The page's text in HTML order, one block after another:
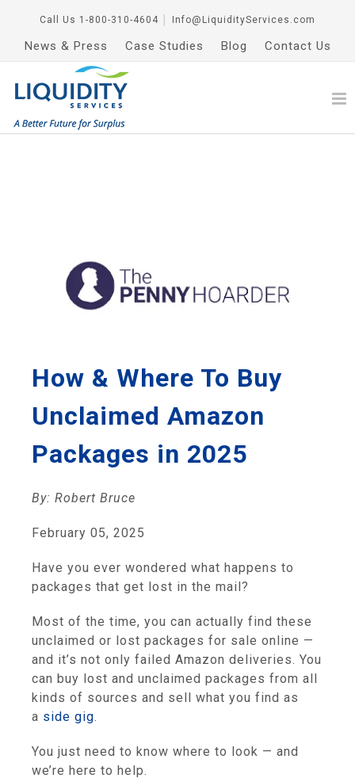
Call Us 1-800-310-4604 Info@LiquidityServices.com
News & Press Case Studies Blog Contact Us
How & Where To Buy
Unclaimed Amazon
Packages in 2025
By: Robert Bruce
February 05, 2025
Have you ever wondered what happens to
packages that get lost in the mail?
Most of the time, you can actually find these
unclaimed or lost packages for sale online —
and it’s not only failed Amazon deliveries. You
can buy lost and unclaimed packages from all
kinds of sources and sell what you find as
a side gig.
You just need to know where to look — and
we’re here to help.